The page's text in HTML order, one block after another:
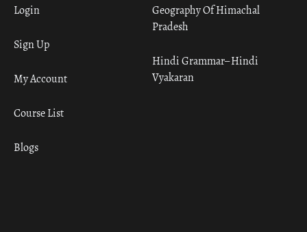
Geography Of Himachal
Pradesh
Hindi Grammar– Hindi
Vyakaran
Login
Sign Up
My Account
Course List
Blogs